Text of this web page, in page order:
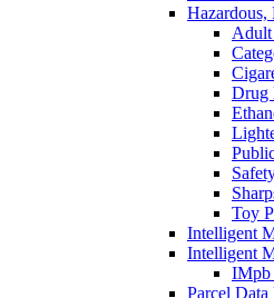
Hazardous,
Drug
Toy
Intelligent
Intelligent
IMpb
Parcel